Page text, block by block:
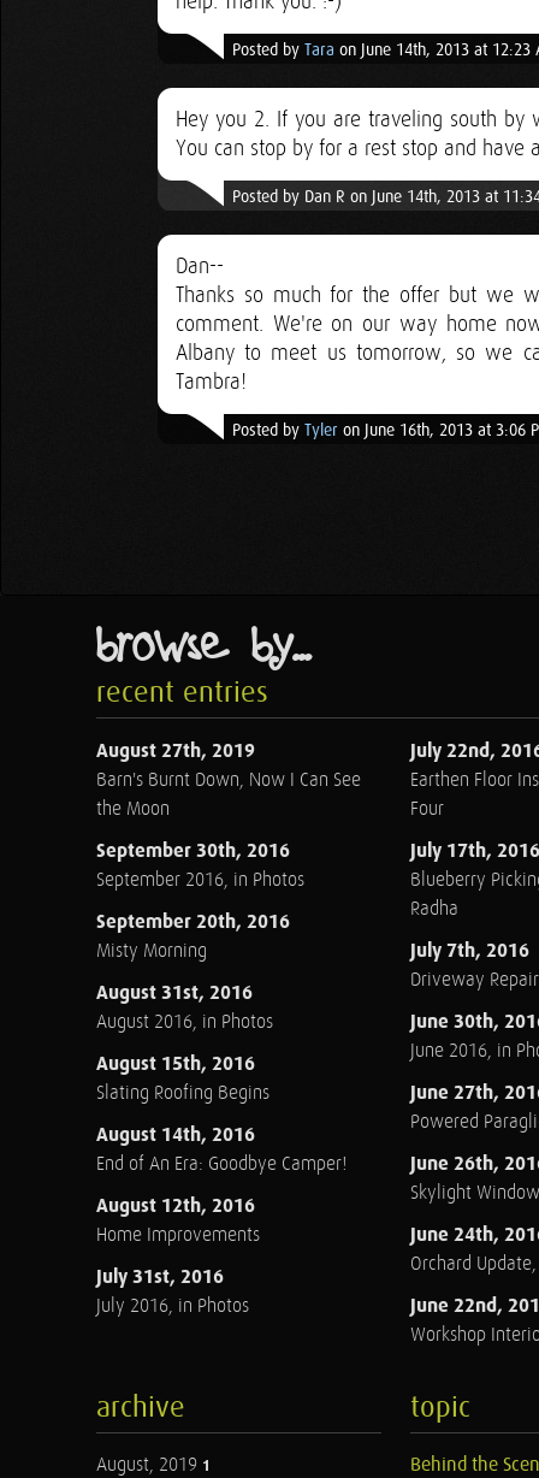
Posted by Tara on June 14th, 2013 at 12:23
Hey you 2. If you are traveling south
You can stop by for a rest stop and
Posted by Dan R on June 14th, 2013 at
Dan--
Thanks so much for the offer but we
comment. We're on our way home
Albany to meet us tomorrow, so we
Tambra!
Posted by Tyler on June 16th, 2013 at 3:06
browse by...
recent entries
August 27th, 2019
Barn's Burnt Down, Now I Can See
the Moon
September 30th, 2016
September 2016, in Photos
September 20th, 2016
Misty Morning
August 31st, 2016
August 2016, in Photos
August 15th, 2016
Slating Roofing Begins
August 14th, 2016
End of An Era: Goodbye Camper!
August 12th, 2016
Home Improvements
July 31st, 2016
July 2016, in Photos
July 22nd,
Earthen Floor
Four
July 17th, 2016
Blueberry
Radha
July 7th, 2016
Driveway Repair
June 30th,
June 2016, in
June 27th,
Powered
June 26th,
Skylight
June 24th,
Orchard
June 22nd,
Workshop
archive
August, 2019 1
topic
Behind the